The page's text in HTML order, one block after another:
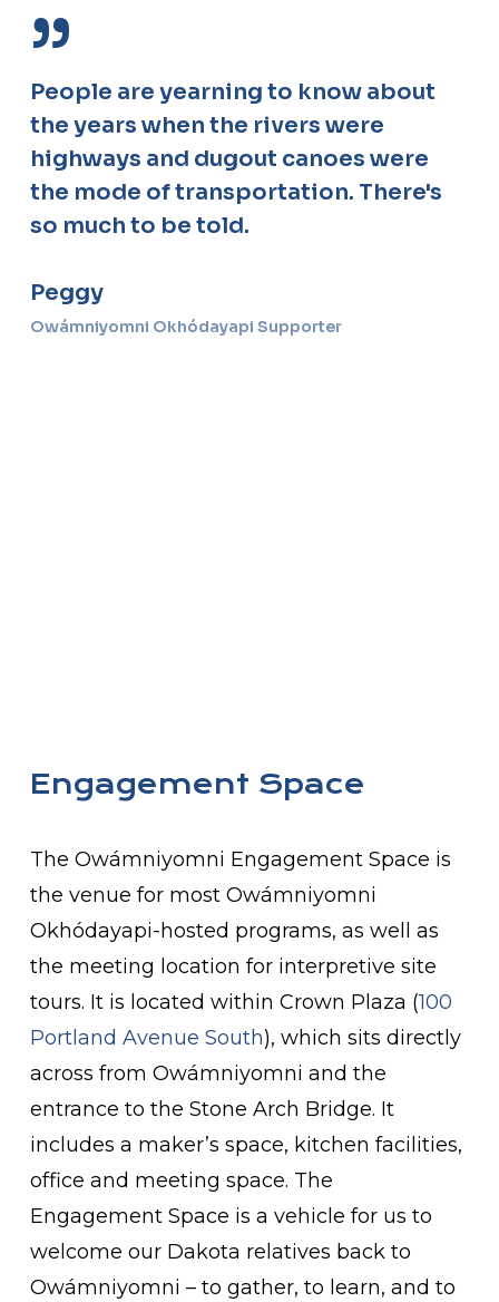
”
People are yearning to know about
the years when the rivers were
highways and dugout canoes were
the mode of transportation. There's
so much to be told.
Peggy
Owámniyomni Okhódayapi Supporter
Engagement Space
The Owámniyomni Engagement Space is
the venue for most Owámniyomni
Okhódayapi-hosted programs, as well as
the meeting location for interpretive site
tours. It is located within Crown Plaza (100
Portland Avenue South), which sits directly
across from Owámniyomni and the
entrance to the Stone Arch Bridge. It
includes a maker’s space, kitchen facilities,
office and meeting space. The
Engagement Space is a vehicle for us to
welcome our Dakota relatives back to
Owámniyomni – to gather, to learn, and to